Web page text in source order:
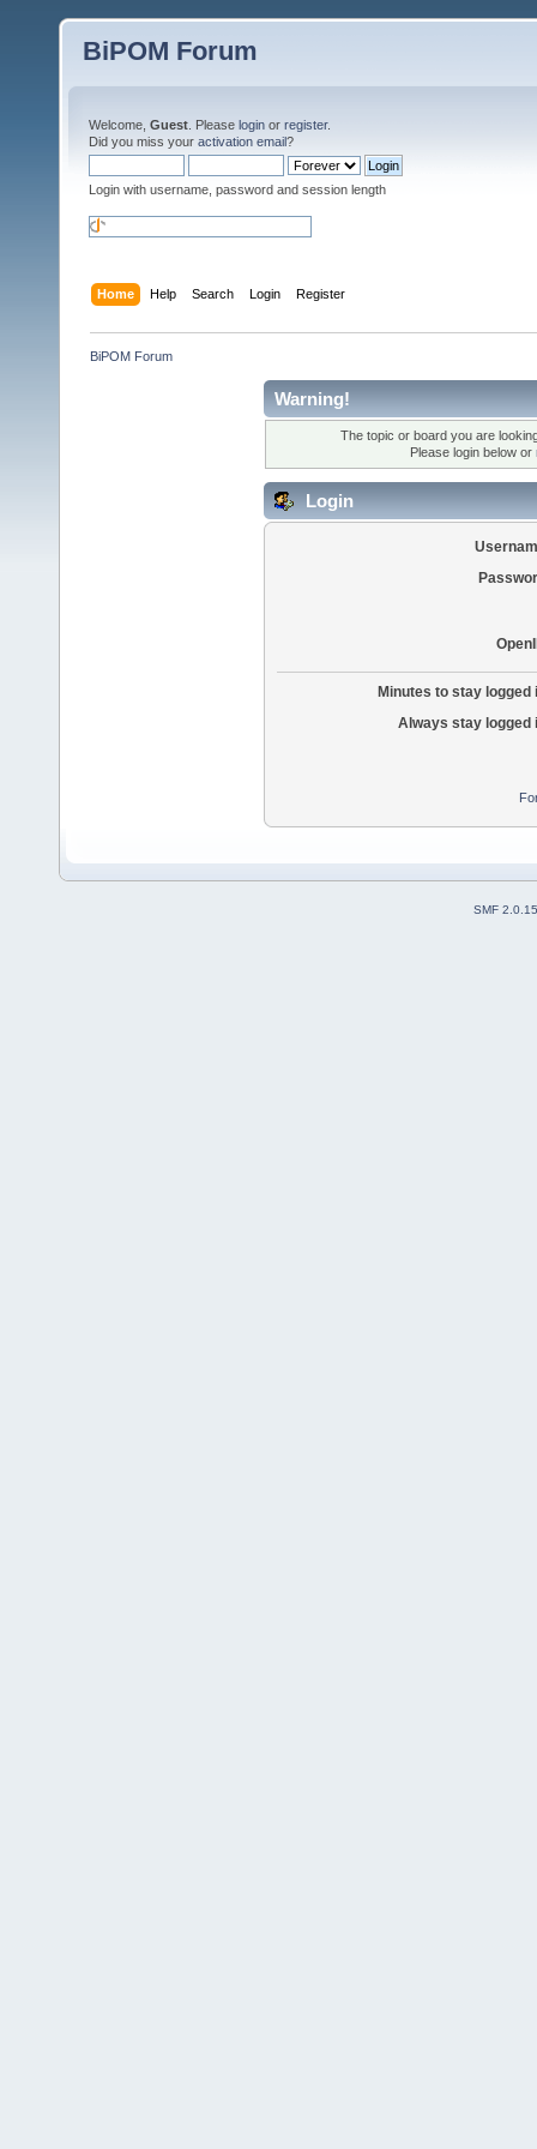
BiPOM Forum
Welcome, Guest . Please login or register.
Did you miss your activation email?
Login with username, password and session length
Home Help Search Login Register
BiPOM Forum
Warning!
The topic or board you are
Please login below or
Login
Minutes to stay logged
Always stay logged
SMF 2.0.15